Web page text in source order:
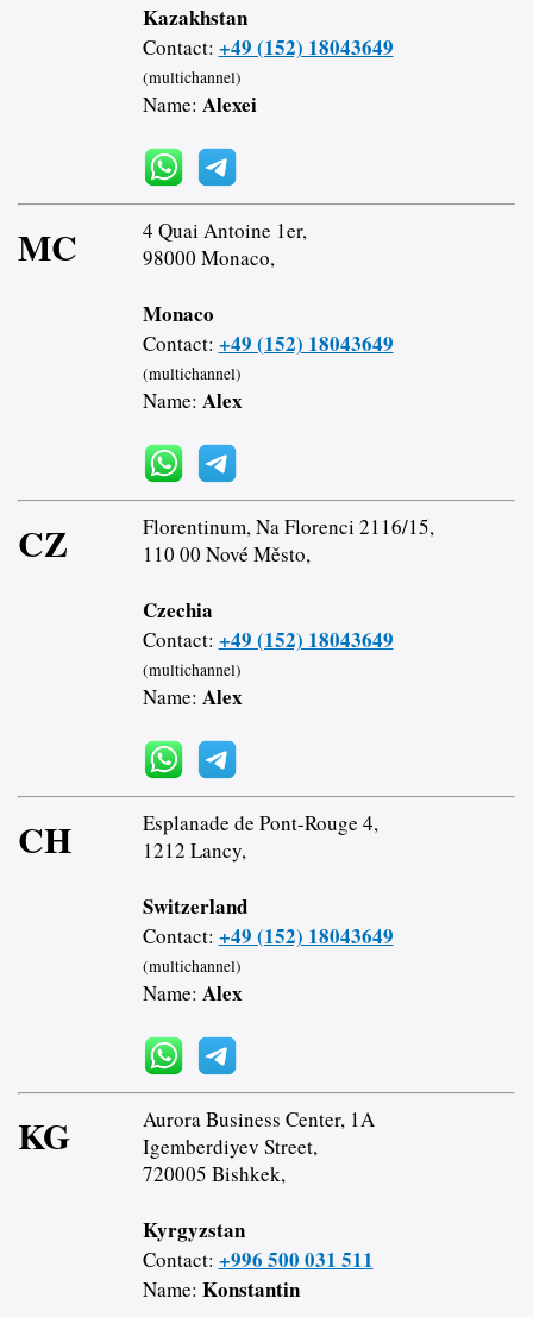
Kazakhstan
Contact: +49 (152) 18043649
(multichannel)
Name: Alexei
MC
4 Quai Antoine 1er,
98000 Monaco,
Monaco
Contact: +49 (152) 18043649
(multichannel)
Name: Alex
CZ
Florentinum, Na Florenci 2116/15,
110 00 Nové Město,
Czechia
Contact: +49 (152) 18043649
(multichannel)
Name: Alex
CH
Esplanade de Pont-Rouge 4,
1212 Lancy,
Switzerland
Contact: +49 (152) 18043649
(multichannel)
Name: Alex
KG
Aurora Business Center, 1A
Igemberdiyev Street,
720005 Bishkek,
Kyrgyzstan
Contact: +996 500 031 511
Name: Konstantin